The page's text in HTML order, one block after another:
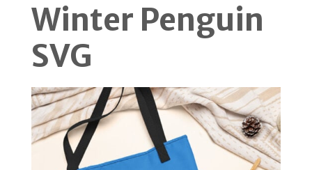
Winter Penguin
SVG